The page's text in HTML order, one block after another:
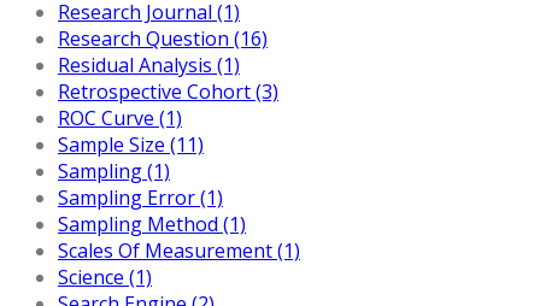
Research Journal (1)
Research Question (16)
Residual Analysis (1)
Retrospective Cohort (3)
ROC Curve (1)
Sample Size (11)
Sampling (1)
Sampling Error (1)
Sampling Method (1)
Scales Of Measurement (1)
Science (1)